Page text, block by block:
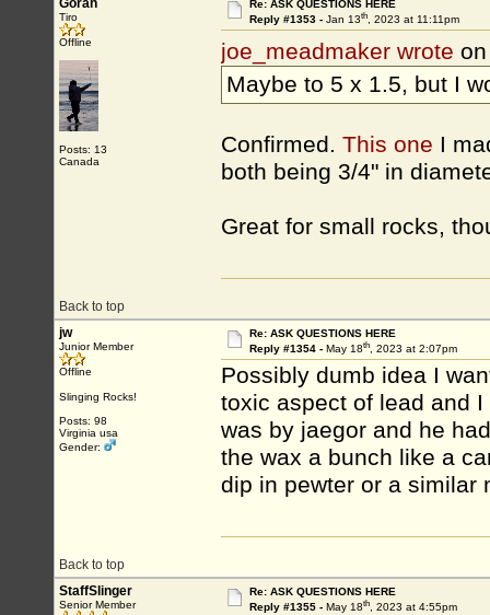
Goran
Tiro
Offline
Posts: 13
Canada
Re: ASK QUESTIONS HERE
Reply #1353 - Jan 13th, 2023 at 11:11pm
joe_meadmaker wrote
Maybe to 5 x 1.5, but I
Confirmed. This one I
both being 3/4" in
Great for small rocks,
Back to top
jw
Junior Member
Offline
Slinging Rocks!
Posts: 98
Virginia usa
Gender:
Re: ASK QUESTIONS HERE
Reply #1354 - May 18th, 2023 at 2:07pm
Possibly dumb idea I
toxic aspect of lead and
was by jaegor and he
the wax a bunch like a
dip in pewter or a similar
Back to top
StaffSlinger
Senior Member
Re: ASK QUESTIONS HERE
Reply #1355 - May 18th, 2023 at 4:55pm